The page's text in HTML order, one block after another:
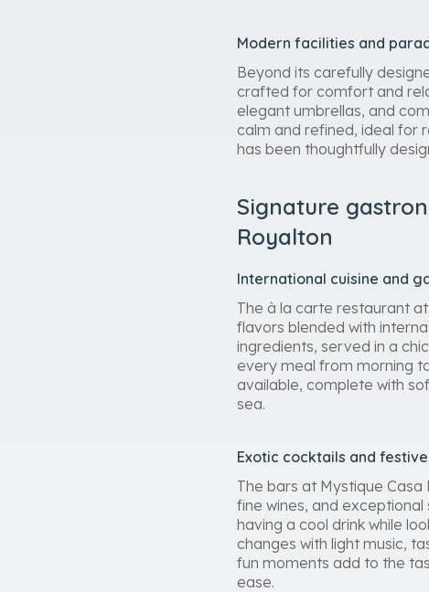
Modern facilities and
Beyond its carefully
crafted for comfort and
elegant umbrellas, and
calm and refined, ideal for
has been thoughtfully
Signature
Royalton
International cuisine and
The à la carte restaurant
flavors blended with
ingredients, served in a
every meal from morning
available, complete with
sea.
Exotic cocktails and
The bars at Mystique
fine wines, and
having a cool drink while
changes with light music,
fun moments add to the
ease.